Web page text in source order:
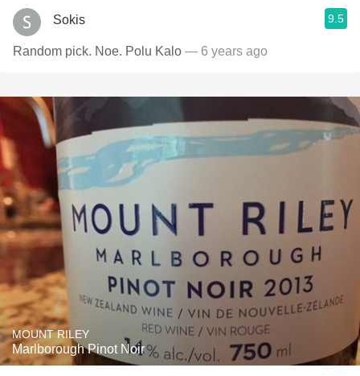
Sokis 9.5
Random pick. Noe. Polu Kalo — 6 years ago
MOUNT RILEY
Marlborough Pinot Noir